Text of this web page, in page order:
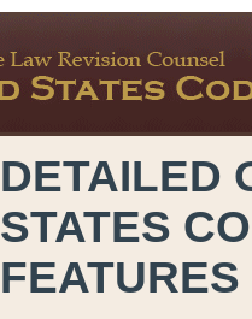
DETAILED
STATES
FEATURES